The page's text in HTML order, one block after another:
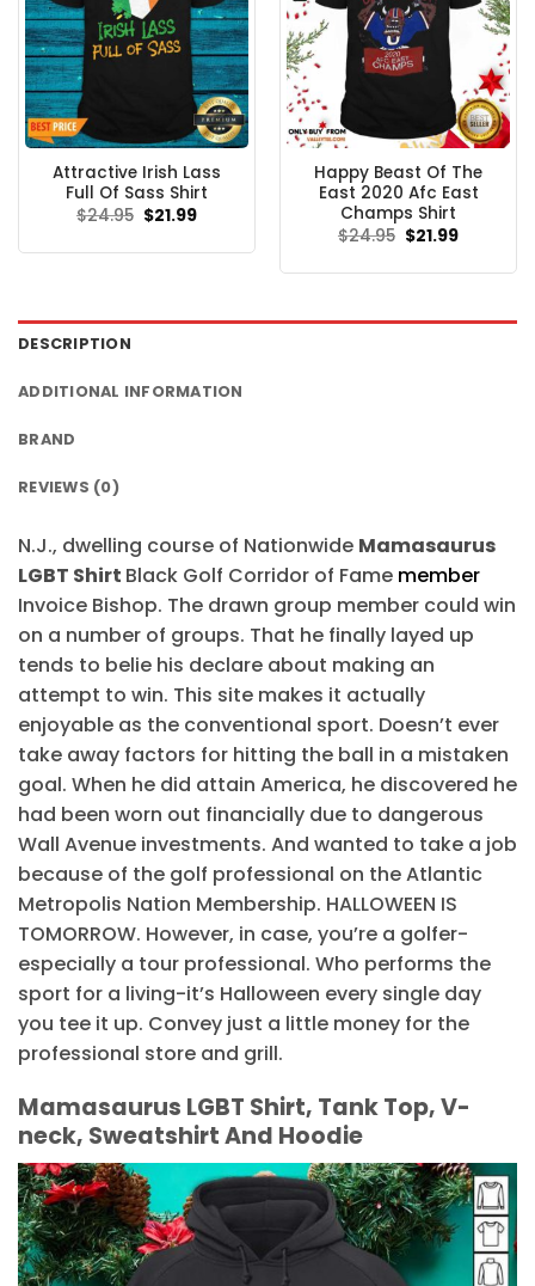
Attractive Irish Lass
Full Of Sass Shirt
$24.95 Original
price
$24.95.
$21.99Current
$21.99.
Happy Beast Of The
East 2020 Afc East
Champs Shirt
$24.95 Original
price
$24.95.
$21.99Current
$21.99.
DESCRIPTION
ADDITIONAL INFORMATION
BRAND
REVIEWS (0)
N.J., dwelling course of Nationwide Mamasaurus
LGBT Shirt Black Golf Corridor of Fame member
Invoice Bishop. The drawn group member could win
on a number of groups. That he finally layed up
tends to belie his declare about making an
attempt to win. This site makes it actually
enjoyable as the conventional sport. Doesn’t ever
take away factors for hitting the ball in a mistaken
goal. When he did attain America, he discovered he
had been worn out financially due to dangerous
Wall Avenue investments. And wanted to take a job
because of the golf professional on the Atlantic
Metropolis Nation Membership. HALLOWEEN IS
TOMORROW. However, in case, you’re a golfer-
especially a tour professional. Who performs the
sport for a living-it’s Halloween every single day
you tee it up. Convey just a little money for the
professional store and grill.
Mamasaurus LGBT Shirt, Tank Top, V-
neck, Sweatshirt And Hoodie